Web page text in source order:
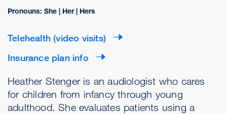
Pronouns: She | Her | Hers
Telehealth (video visits)
Insurance plan info
Heather Stenger is an audiologist who cares
for children from infancy through young
adulthood. She evaluates patients using a